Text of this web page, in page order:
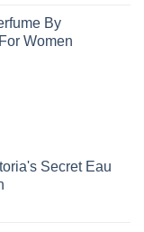
By
Women
Secret Eau